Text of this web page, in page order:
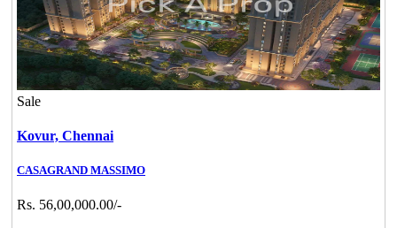
Sale
Kovur, Chennai
CASAGRAND MASSIMO
Rs. 56,00,000.00/-